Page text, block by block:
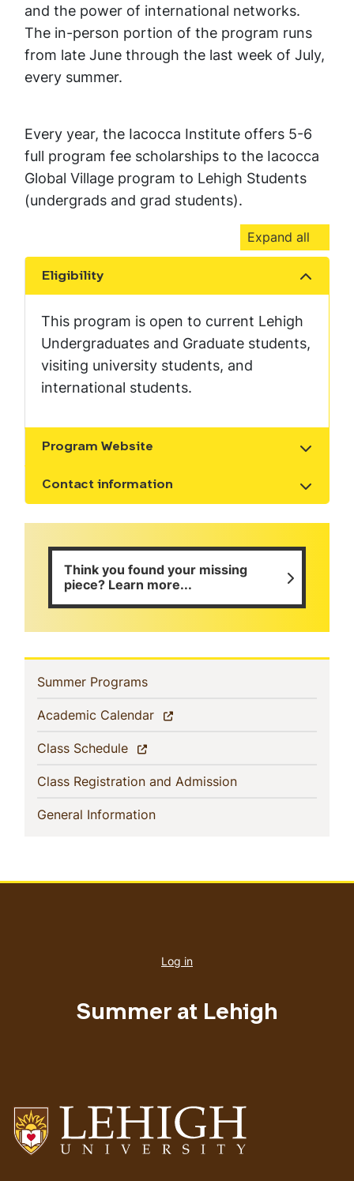
and the power of international networks.
The in-person portion of the program runs
from late June through the last week of July,
every summer.
Every year, the Iacocca Institute offers 5-6
full program fee scholarships to the Iacocca
Global Village program to Lehigh Students
(undergrads and grad students).
Expand all
Eligibility
Show the content
This program is open to current Lehigh
Undergraduates and Graduate students,
visiting university students, and
international students.
Program Website
Show the content
Contact information
Show the content
Think you found your missing
piece? Learn more...
Sidebar
Navigation
Summer Programs(current)
Academic Calendar (current)
Class Schedule (current)
Class Registration and Admission(current)
General Information(current)
account
Log in
Summer at Lehigh